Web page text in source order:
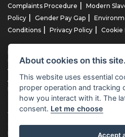
Complaints Procedure | Modern
Policy | Gender Pay Gap |
Conditions | Privacy Policy | Cookie
Lind AG Limited, Lind Motorrad
US Limited is an appointed
which is authorised and regulated by
Authority (their registration number is
include advising on and arranging
acting as a credit broker not a lender.
We can introduce you to a limited
do not charge fees for our Consumer
receive a payment(s) or other
About cookies on this site.
This website uses essential
proper operation and tracking
how you interact with it. The
consent. Let me choose
Accept